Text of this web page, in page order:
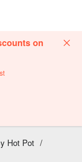
on
Hot Pot /